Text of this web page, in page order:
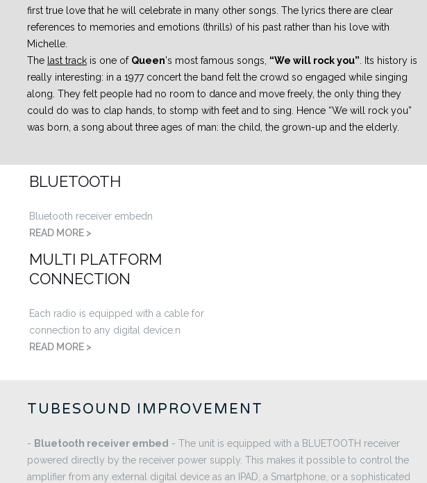
first true love that he will celebrate in many other songs. The lyrics there are clear
references to memories and emotions (thrills) of his past rather than his
love with
Michelle.
The last track is one of Queen's most famous songs, “We will rock you” . Its history is
really interesting: in a 1977 concert the band felt the crowd so engaged while singing
along. They felt people had no room to dance and move freely, the only thing they
could do was to clap hands, to stomp with feet and to sing. Hence “We will rock you”
was born , a song about three ages of man: the child, the grown-up and the elderly.
BLUETOOTH
Bluetooth receiver embedn
READ MORE >
MULTI PLATFORM
CONNECTION
Each radio is equipped with a cable for
connection to any digital device.n
READ MORE >
TUBESOUND IMPROVEMENT
- Bluetooth receiver embed - The unit is equipped with a BLUETOOTH receiver
powered directly by the receiver power supply. This makes it possible to control the
amplifier from any external digital device as an IPAD, a Smartphone, or a sophisticated